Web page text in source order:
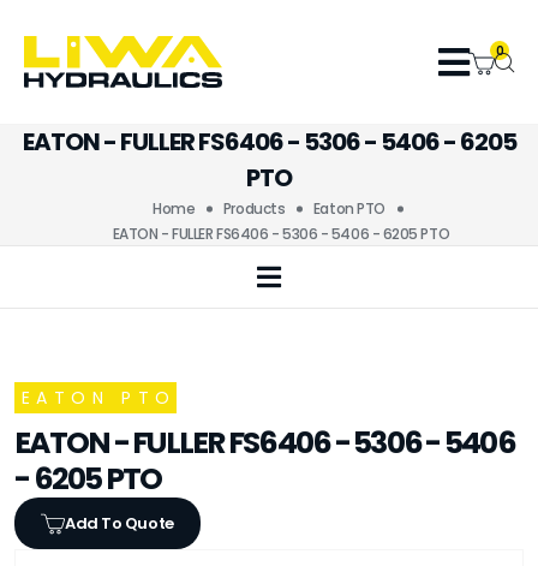
0
EATON - FULLER FS6406 - 5306 - 5406 - 6205
PTO
Home Products
Eaton PTO
EATON - FULLER FS6406 - 5306 - 5406 - 6205 PTO
EATON PTO
EATON - FULLER FS6406 - 5306 - 5406
- 6205 PTO
Add To Quote